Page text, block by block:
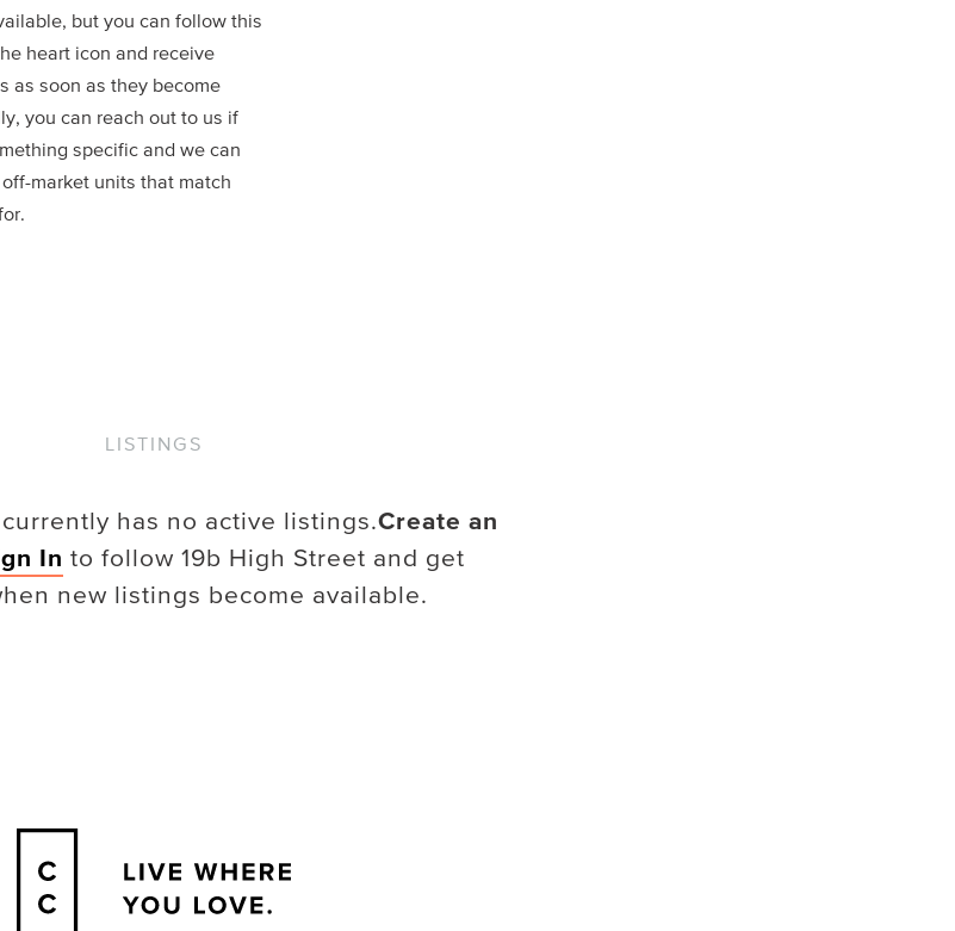
but you can follow this
heart icon and receive
as soon as they become
you can reach out to us if
specific and we can
market units that match
LISTINGS
currently has no active listings.Create an
In to follow 19b High Street and get
new listings become available.